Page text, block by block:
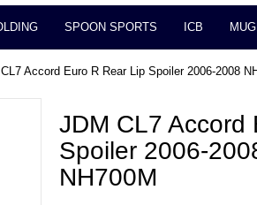
SPOON SPORTS ICB
CL7 Accord Euro R Rear Lip Spoiler 2006-2008
JDM CL7 Accord
Spoiler 2006-
NH700M